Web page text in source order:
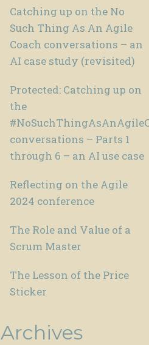
Catching up on the No
Such Thing As An Agile
Coach conversations – an
AI case study (revisited)
Protected: Catching up on
the
conversations – Parts 1
through 6 – an AI use case
Reflecting on the Agile
2024 conference
The Role and Value of a
Scrum Master
The Lesson of the Price
Sticker
Archives